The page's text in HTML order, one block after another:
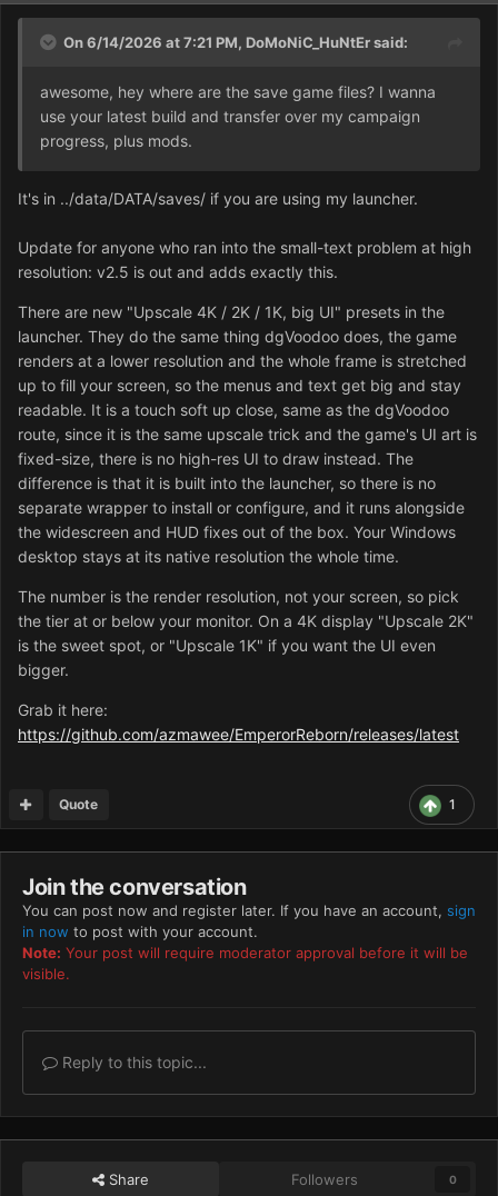
On 6/14/2026 at 7:21 PM, DoMoNiC_HuNtErsaid:
awesome, hey where are the save game files? I wanna
use your latest build and transfer over my campaign
progress, plus mods.
It's in ../data/DATA/saves/ if you are using my launcher.
Update for anyone who ran into the small-text problem at high
resolution: v2.5 is out and adds exactly this.
There are new "Upscale 4K / 2K / 1K, big UI" presets in the
launcher. They do the same thing dgVoodoo does, the game
renders at a lower resolution and the whole frame is stretched
up to fill your screen, so the menus and text get big and stay
readable. It is a touch soft up close, same as the dgVoodoo
route, since it is the same upscale trick and the game's UI art is
fixed-size, there is no high-res UI to draw instead. The
difference is that it is built into the launcher, so there is no
separate wrapper to install or configure, and it runs alongside
the widescreen and HUD fixes out of the box. Your Windows
desktop stays at its native resolution the whole time.
The number is the render resolution, not your screen, so pick
the tier at or below your monitor. On a 4K display "Upscale 2K"
is the sweet spot, or "Upscale 1K" if you want the UI even
bigger.
Grab it here:
https://github.com/azmawee/EmperorReborn/releases/latest
1
Quote
Join the conversation
You can post now and register later. If you have an account, sign
in now to post with your account.
Note: Your post will require moderator approval before it will be
visible.
Reply to this topic...
Share Followers 0